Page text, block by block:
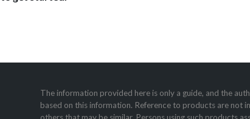
The information provided here is only a guide, and the
based on this information. Reference to products are not